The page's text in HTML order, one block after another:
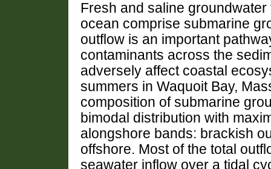
Fresh and saline
ocean comprise submarine
outflow is an important
contaminants across the
adversely affect coastal
summers in Waquoit Bay,
composition of submarine
bimodal distribution with
alongshore bands: brackish
offshore. Most of the total
seawater inflow over a tidal